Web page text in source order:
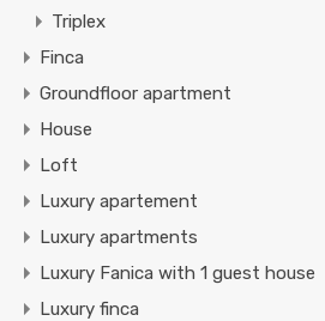
Triplex
Finca
Groundfloor apartment
House
Loft
Luxury apartement
Luxury apartments
Luxury Fanica with 1 guest house
Luxury finca